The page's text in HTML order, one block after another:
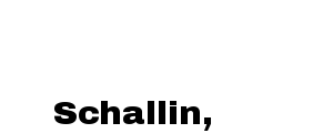
Schallin,